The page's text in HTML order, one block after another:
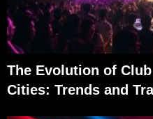
The Evolution of
Cities: Trends and